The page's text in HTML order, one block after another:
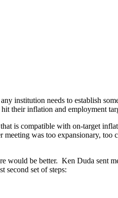
institution needs to establish
their inflation and employment
is compatible with on-target
was too expansionary,
would be better. Ken Duda sent
second set of steps: